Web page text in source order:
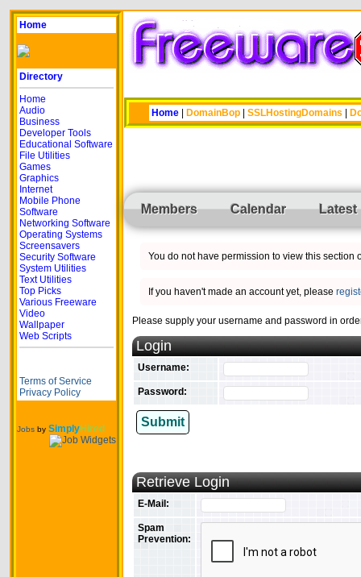
Home
Directory
Home
Audio
Business
Developer Tools
Educational Software
File Utilities
Games
Graphics
Internet
Mobile Phone
Software
Networking Software
Operating Systems
Screensavers
Security Software
System Utilities
Text Utilities
Top Picks
Various Freeware
Video
Wallpaper
Web Scripts
Terms of Service
Privacy Policy
Jobs by SimplyHired
Home DomainBop SSLHostingDomains
Members Calendar Latest
You do not have permission to view this section
If you haven't made an account yet, please
Please supply your username and password in
Login
Username:
Password:
Submit
Retrieve Login
E-Mail:
Spam
Prevention: